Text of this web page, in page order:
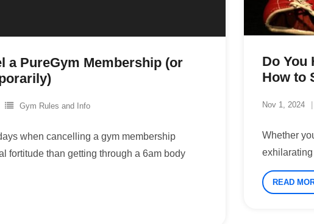
Do You
How to
Nov 1, 2024
Whether
READ
a PureGym Membership (or
Gym Rules and Info
when cancelling a gym membership
fortitude than getting through a 6am body